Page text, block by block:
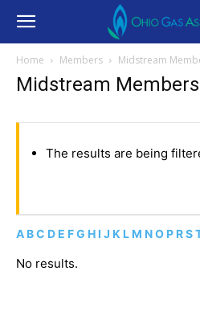
Home Members Midstream
Midstream Members
The results are being
A BC D E FG H I J K L M NO P RS
No results.